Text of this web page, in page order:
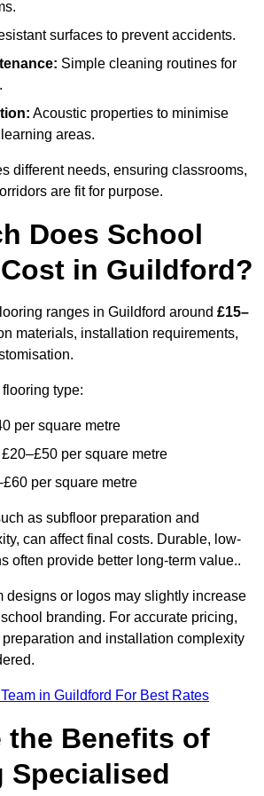
surfaces to prevent accidents.
Simple cleaning routines for
Acoustic properties to minimise
areas.
different needs, ensuring classrooms,
are fit for purpose.
Does School
in Guildford?
ranges in Guildford around £15–
materials, installation requirements,
type:
per square metre
£20–£50 per square metre
per square metre
as subfloor preparation and
can affect final costs. Durable, low-
often provide better long-term value..
designs or logos may slightly increase
branding. For accurate pricing,
and installation complexity
in Guildford For Best Rates
the Benefits of
Specialised